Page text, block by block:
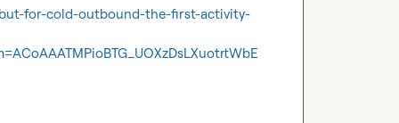
for-cold-outbound-the-first-activity-